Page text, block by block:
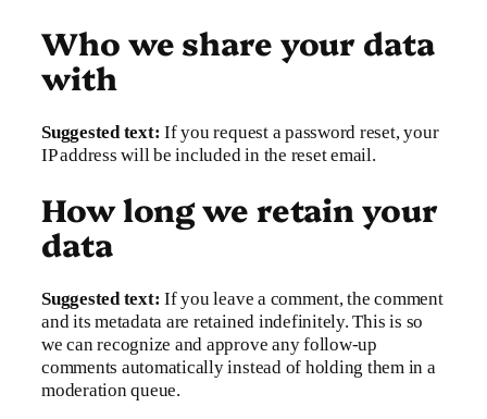
Who we share your data
with
Suggested text:If you request a password reset, your
IP address will be included in the reset email.
How long we retain your
data
Suggested text:If you leave a comment, the comment
and its metadata are retained indefinitely. This is so
we can recognize and approve any follow-up
comments automatically instead of holding them in a
moderation queue.